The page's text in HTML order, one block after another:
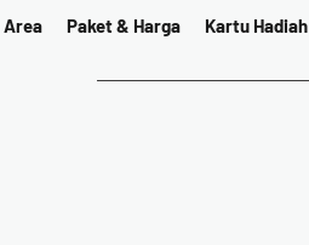
Area Paket & Harga Kartu Hadiah